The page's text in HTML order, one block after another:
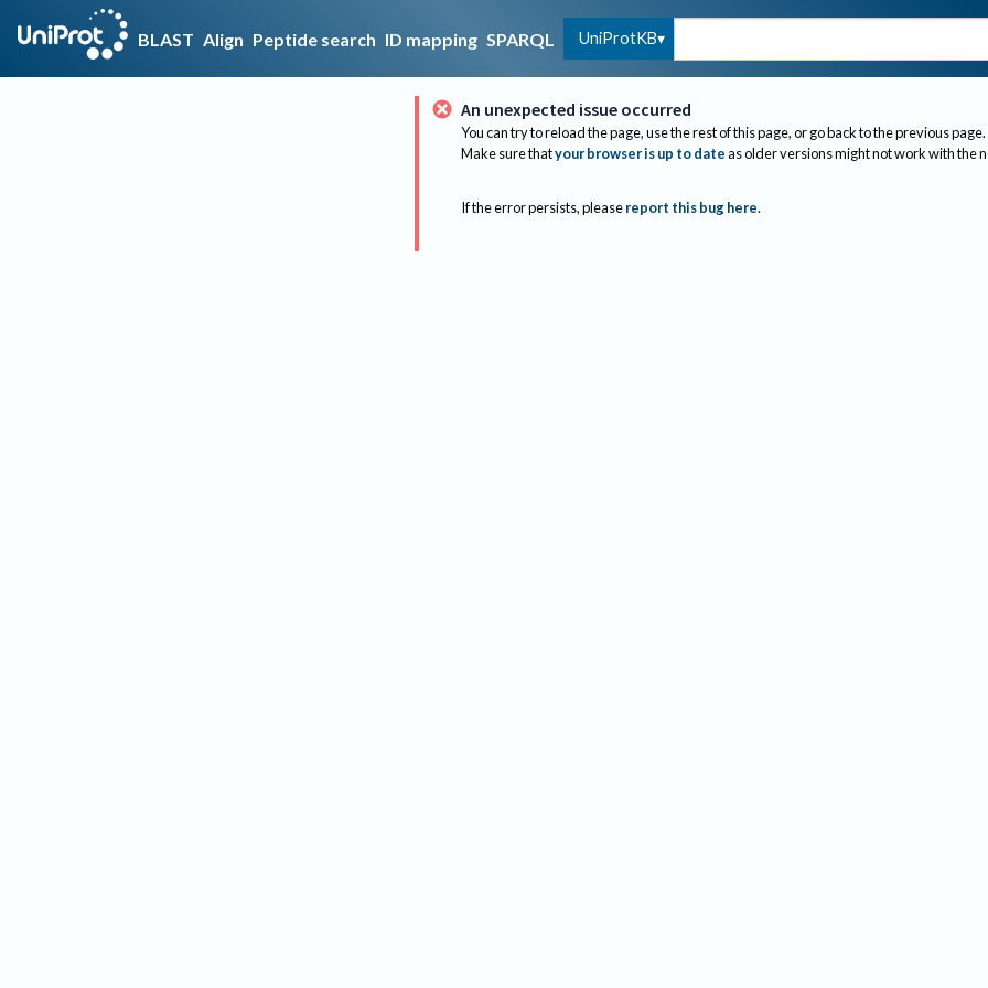
BLAST Align Peptide search ID mapping SPARQL UniProtKB
An unexpected issue occurred
You can try to reload the page, use the rest of this page, or go back to the previous page.
Make sure thatyour browser is up to dateas older versions might not work with the
If the error persists, please report this bug here.